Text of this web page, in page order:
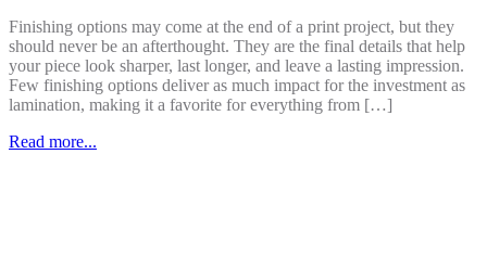
Finishing options may come at the end of a print project, but they
should never be an afterthought. They are the final details that help
your piece look sharper, last longer, and leave a lasting impression.
Few finishing options deliver as much impact for the investment as
lamination, making it a favorite for everything from […]
Read more...